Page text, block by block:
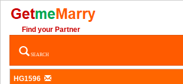
Find your Partner
SEARCH
HG1596